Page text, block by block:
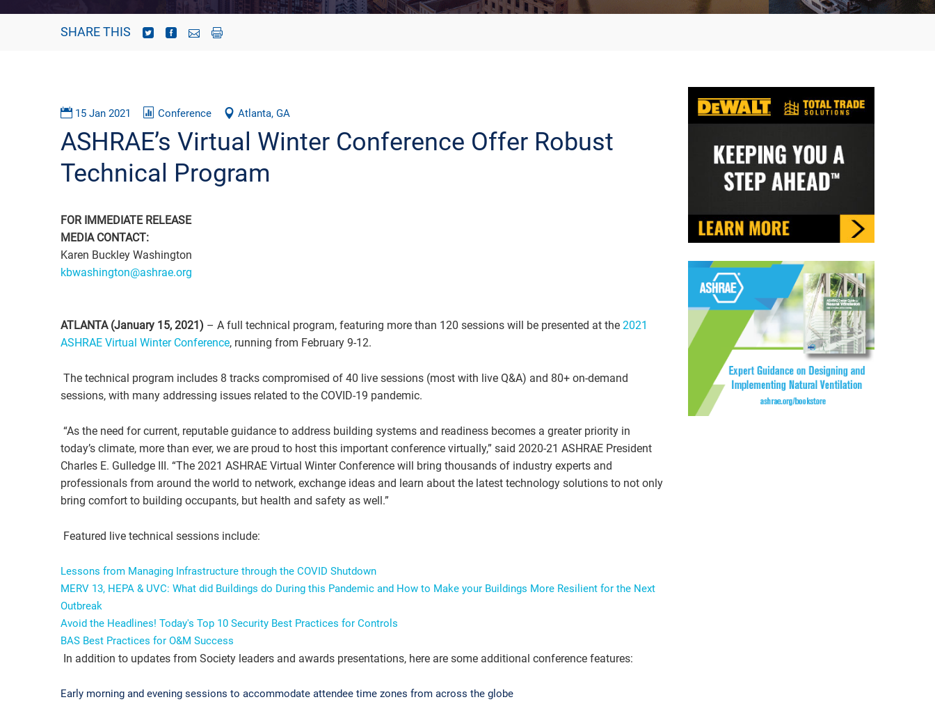
SHARE THIS
15 Jan 2021 Conference Atlanta, GA
ASHRAE’s Virtual Winter Conference Offer Robust
Technical Program
FOR IMMEDIATE RELEASE
MEDIA CONTACT:
Karen Buckley Washington
kbwashington@ashrae.org
ATLANTA (January 15, 2021) – A full technical program, featuring more than 120 sessions will be presented at the 2021
ASHRAE Virtual Winter Conference, running from February 9-12.
The technical program includes 8 tracks compromised of 40 live sessions (most with live Q&A) and 80+ on-demand
sessions, with many addressing issues related to the COVID-19 pandemic.
“As the need for current, reputable guidance to address building systems and readiness becomes a greater priority in
today’s climate, more than ever, we are proud to host this important conference virtually,” said 2020-21 ASHRAE President
Charles E. Gulledge III. “The 2021 ASHRAE Virtual Winter Conference will bring thousands of industry experts and
professionals from around the world to network, exchange ideas and learn about the latest technology solutions to not only
bring comfort to building occupants, but health and safety as well.”
Featured live technical sessions include:
Lessons from Managing Infrastructure through the COVID Shutdown
MERV 13, HEPA & UVC: What did Buildings do During this Pandemic and How to Make your Buildings More Resilient for the Next
Outbreak
Avoid the Headlines! Today's Top 10 Security Best Practices for Controls
BAS Best Practices for O&M Success
In addition to updates from Society leaders and awards presentations, here are some additional conference features:
Early morning and evening sessions to accommodate attendee time zones from across the globe